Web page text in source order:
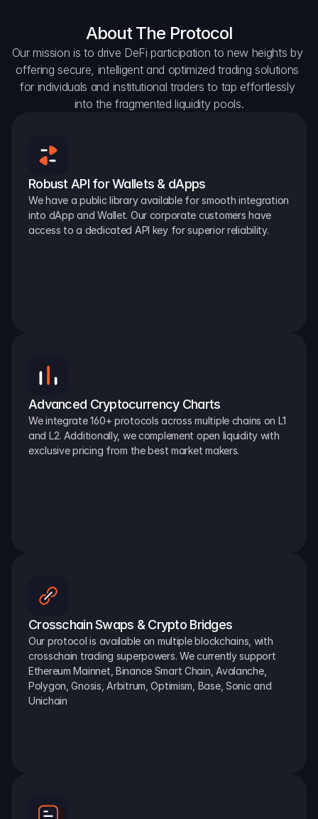
About The Protocol
Our mission is to drive DeFi participation to new heights by
offering secure, intelligent and optimized trading solutions
for individuals and institutional traders to tap effortlessly
into the fragmented liquidity pools.
Robust API for Wallets & dApps
We have a public library available for smooth integration
into dApp and Wallet. Our corporate customers have
access to a dedicated API key for superior reliability.
Advanced Cryptocurrency Charts
We integrate 160+ protocols across multiple chains on L1
and L2. Additionally, we complement open liquidity with
exclusive pricing from the best market makers.
Crosschain Swaps & Crypto Bridges
Our protocol is available on multiple blockchains, with
crosschain trading superpowers. We currently support
Ethereum Mainnet, Binance Smart Chain, Avalanche,
Polygon, Gnosis, Arbitrum, Optimism, Base, Sonic and
Unichain